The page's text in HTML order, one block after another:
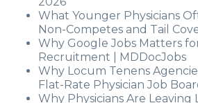
What Younger Physicians
Non-Competes and Tail
Why Google Jobs Matters
Recruitment | MDDocJobs
Why Locum Tenens
Flat-Rate Physician Job
Why Physicians Are Leaving